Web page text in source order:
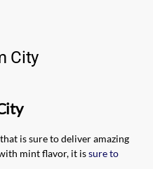
City
that is sure to deliver amazing
mint flavor, it issure to